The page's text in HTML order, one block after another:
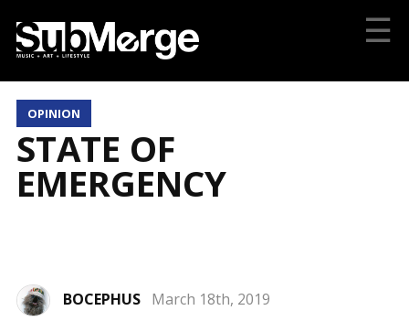
☰
OPINION
STATE OF
EMERGENCY
BOCEPHUS March 18th, 2019